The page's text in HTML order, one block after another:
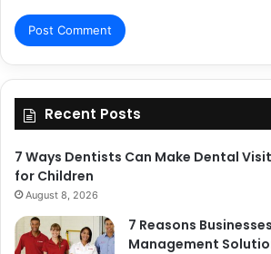
Recent Posts
7 Ways Dentists Can Make Dental
for Children
August 8, 2026
7 Reasons
Management